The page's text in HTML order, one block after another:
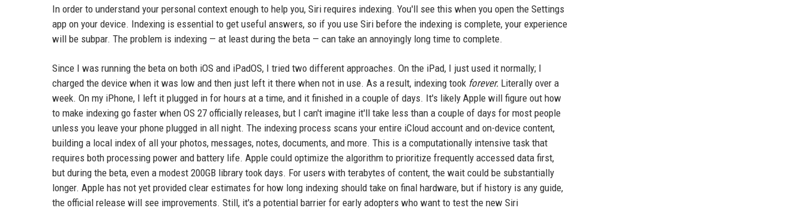
In order to understand your personal context enough to help you, Siri requires indexing. You'll see this when you open the Settings
app on your device. Indexing is essential to get useful answers, so if you use Siri before the indexing is complete, your experience
will be subpar. The problem is indexing — at least during the beta — can take an annoyingly long time to complete.
Since I was running the beta on both iOS and iPadOS, I tried two different approaches. On the iPad, I just used it normally; I
charged the device when it was low and then just left it there when not in use. As a result, indexing took forever. Literally over a
week. On my iPhone, I left it plugged in for hours at a time, and it finished in a couple of days. It's likely Apple will figure out how
to make indexing go faster when OS 27 officially releases, but I can't imagine it'll take less than a couple of days for most people
unless you leave your phone plugged in all night. The indexing process scans your entire iCloud account and on-device content,
building a local index of all your photos, messages, notes, documents, and more. This is a computationally intensive task that
requires both processing power and battery life. Apple could optimize the algorithm to prioritize frequently accessed data first,
but during the beta, even a modest 200GB library took days. For users with terabytes of content, the wait could be substantially
longer. Apple has not yet provided clear estimates for how long indexing should take on final hardware, but if history is any guide,
the official release will see improvements. Still, it's a potential barrier for early adopters who want to test the new Siri